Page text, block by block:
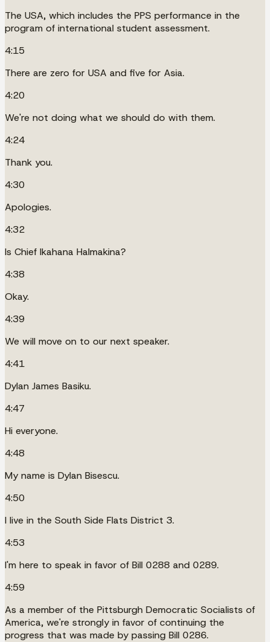
The USA, which includes the PPS performance in the
program of international student assessment.
4:15
There are zero for USA and five for Asia.
4:20
We're not doing what we should do with them.
4:24
Thank you.
4:30
Apologies.
4:32
Is Chief Ikahana Halmakina?
4:38
Okay.
4:39
We will move on to our next speaker.
4:41
Dylan James Basiku.
4:47
Hi everyone.
4:48
My name is Dylan Bisescu.
4:50
I live in the South Side Flats District 3.
4:53
I'm here to speak in favor of Bill 0288 and 0289.
4:59
As a member of the Pittsburgh Democratic Socialists of
America, we're strongly in favor of continuing the
progress that was made by passing Bill 0286.